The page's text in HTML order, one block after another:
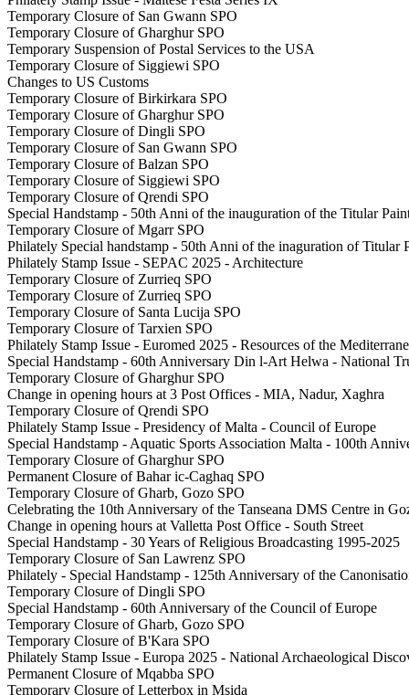
Temporary Closure of San Gwann SPO
Temporary Closure of Gharghur SPO
Temporary Suspension of Postal Services to the USA
Temporary Closure of Siggiewi SPO
Changes to US Customs
Temporary Closure of Birkirkara SPO
Temporary Closure of Gharghur SPO
Temporary Closure of Dingli SPO
Temporary Closure of San Gwann SPO
Temporary Closure of Balzan SPO
Temporary Closure of Siggiewi SPO
Temporary Closure of Qrendi SPO
Special Handstamp - 50th Anni of the inauguration of the Titular
Temporary Closure of Mgarr SPO
Philately Special handstamp - 50th Anni of the inaguration of
Philately Stamp Issue - SEPAC 2025 - Architecture
Temporary Closure of Zurrieq SPO
Temporary Closure of Zurrieq SPO
Temporary Closure of Santa Lucija SPO
Temporary Closure of Tarxien SPO
Philately Stamp Issue - Euromed 2025 - Resources of the
Special Handstamp - 60th Anniversary Din l-Art Helwa - National
Temporary Closure of Gharghur SPO
Change in opening hours at 3 Post Offices - MIA, Nadur, Xaghra
Temporary Closure of Qrendi SPO
Philately Stamp Issue - Presidency of Malta - Council of Europe
Special Handstamp - Aquatic Sports Association Malta - 100th
Temporary Closure of Gharghur SPO
Permanent Closure of Bahar ic-Caghaq SPO
Temporary Closure of Gharb, Gozo SPO
Celebrating the 10th Anniversary of the Tanseana DMS Centre in
Change in opening hours at Valletta Post Office - South Street
Special Handstamp - 30 Years of Religious Broadcasting 1995-2025
Temporary Closure of San Lawrenz SPO
Philately - Special Handstamp - 125th Anniversary of the
Temporary Closure of Dingli SPO
Special Handstamp - 60th Anniversary of the Council of Europe
Temporary Closure of Gharb, Gozo SPO
Temporary Closure of B'Kara SPO
Philately Stamp Issue - Europa 2025 - National Archaeological
Permanent Closure of Mqabba SPO
Temporary Closure of Letterbox in Msida